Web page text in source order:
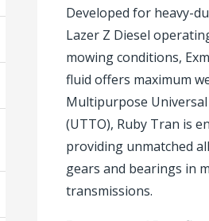
Developed for heavy-
Lazer Z Diesel
mowing conditions,
fluid offers maximum
Multipurpose
(UTTO), Ruby Tran is
providing unmatched
gears and bearings in
transmissions.